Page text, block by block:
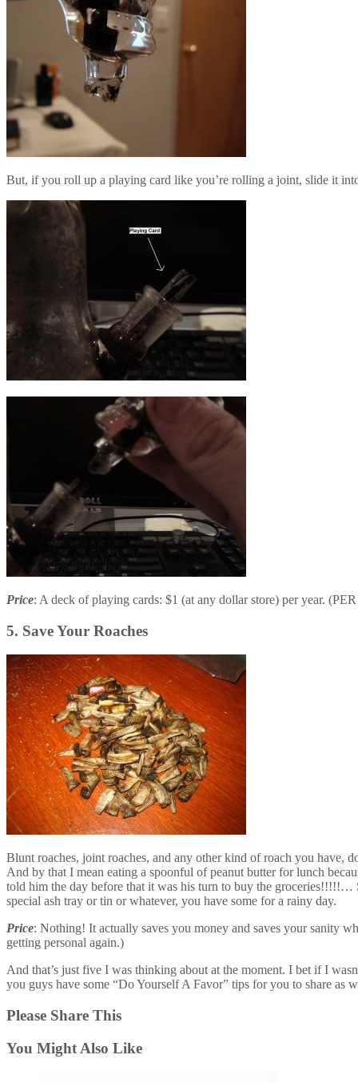
But, if you roll up a playing card like you’re rolling a joint, slide it
Price: A deck of playing cards: $1 (at any dollar store) per year.
5. Save Your Roaches
Blunt roaches, joint roaches, and any other kind of roach you have,
And by that I mean eating a spoonful of peanut butter for lunch
told him the day before that it was his turn to buy the
special ash tray or tin or whatever, you have some for a rainy day.
Price: Nothing! It actually saves you money and saves your sanity
getting personal again.)
And that’s just five I was thinking about at the moment. I bet if I
you guys have some “Do Yourself A Favor” tips for you to share as
Please Share This
You Might Also Like